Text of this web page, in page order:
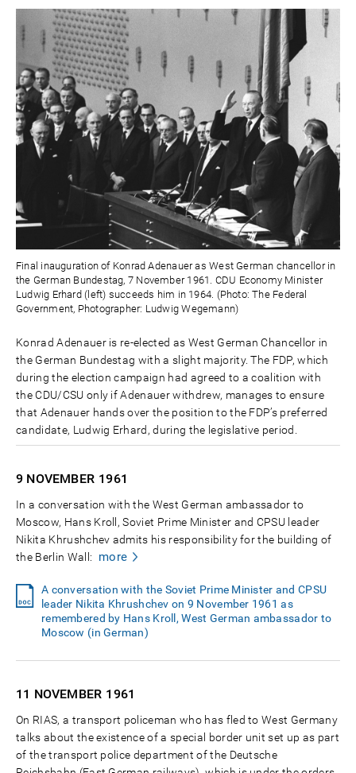
Final inauguration of Konrad Adenauer as West German chancellor in
the German Bundestag, 7 November 1961. CDU Economy Minister
Ludwig Erhard (left) succeeds him in 1964. (Photo: The Federal
Government, Photographer: Ludwig Wegemann)
Konrad Adenauer is re-elected as West German Chancellor in
the German Bundestag with a slight majority. The FDP, which
during the election campaign had agreed to a coalition with
the CDU/CSU only if Adenauer withdrew, manages to ensure
that Adenauer hands over the position to the FDP’s preferred
candidate, Ludwig Erhard, during the legislative period.
9 NOVEMBER 1961
In a conversation with the West German ambassador to
Moscow, Hans Kroll, Soviet Prime Minister and CPSU leader
Nikita Khrushchev admits his responsibility for the building of
the Berlin Wall:
more
A conversation with the Soviet Prime Minister and CPSU
leader Nikita Khrushchev on 9 November 1961 as
remembered by Hans Kroll, West German ambassador to
Moscow (in German)
11 NOVEMBER 1961
On RIAS, a transport policeman who has fled to West Germany
talks about the existence of a special border unit set up as part
of the transport police department of the Deutsche